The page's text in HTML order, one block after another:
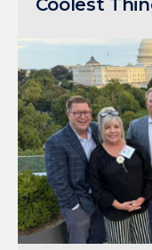
Coolest